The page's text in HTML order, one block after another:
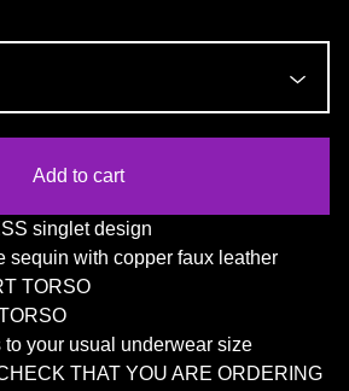
Add to cart
singlet design
sequin with copper faux leather
TORSO
your usual underwear size
THAT YOU ARE ORDERING